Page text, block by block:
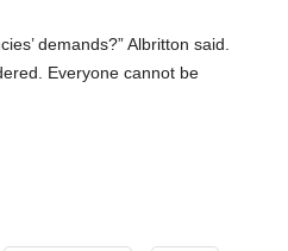
demands?” Albritton said.
Everyone cannot be